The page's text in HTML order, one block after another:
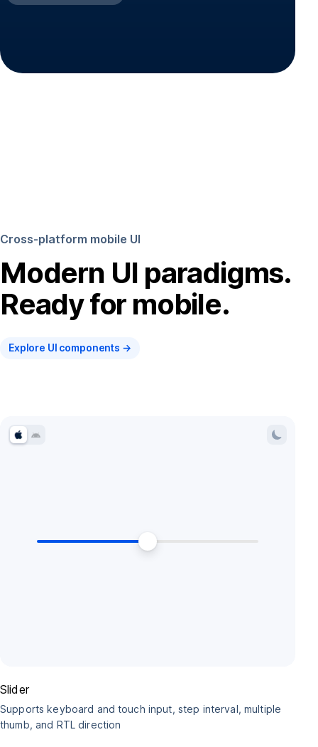
Cross-platform mobile UI
Modern UI paradigms.
Ready for mobile.
Explore UI components →
Slider
Supports keyboard and touch input, step interval, multiple
thumb, and RTL direction